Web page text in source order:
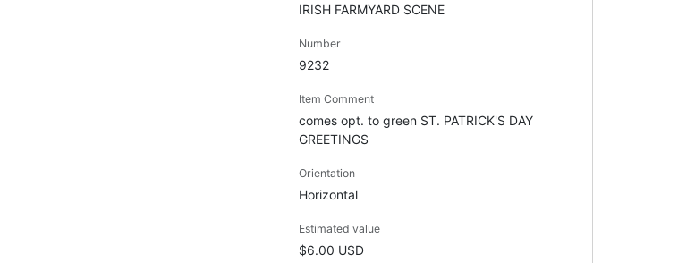
IRISH FARMYARD SCENE
Number
9232
Item Comment
comes opt. to green ST. PATRICK'S DAY
GREETINGS
Orientation
Horizontal
Estimated value
$6.00 USD